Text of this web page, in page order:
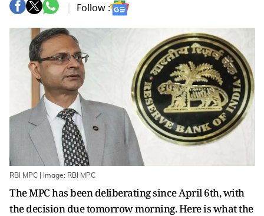
Follow :
RBI MPC | Image: RBI MPC
The MPC has been deliberating since April 6th, with
the decision due tomorrow morning. Here is what the